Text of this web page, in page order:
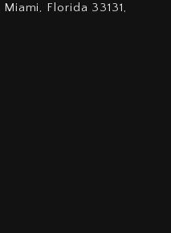
Florida 33131,